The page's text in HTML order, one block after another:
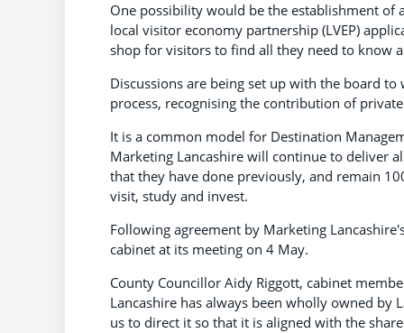
One possibility would be the establishment of
local visitor economy partnership (LVEP)
shop for visitors to find all they need to know
Discussions are being set up with the board
process, recognising the contribution of
It is a common model for Destination
Marketing Lancashire will continue to deliver
that they have done previously, and remain
visit, study and invest.
Following agreement by Marketing
cabinet at its meeting on 4 May.
County Councillor Aidy Riggott, cabinet
Lancashire has always been wholly owned by
us to direct it so that it is aligned with the